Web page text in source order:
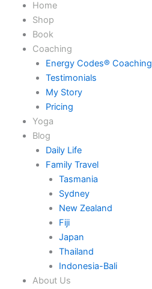
Home
Shop
Book
Coaching
Energy Codes® Coaching
Testimonials
My Story
Pricing
Yoga
Blog
Daily Life
Family Travel
Tasmania
Sydney
New Zealand
Fiji
Japan
Thailand
Indonesia-Bali
About Us